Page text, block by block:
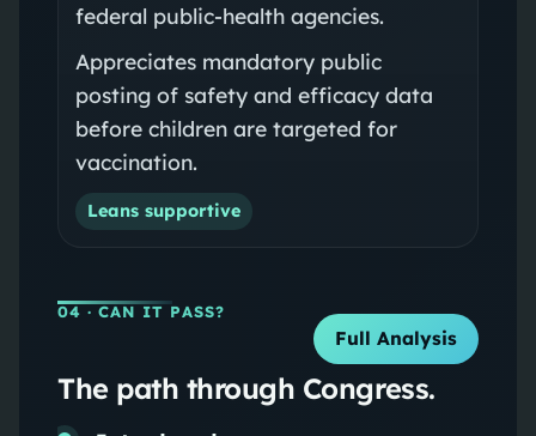
federal public‑health agencies.
Appreciates mandatory public
posting of safety and efficacy data
before children are targeted for
vaccination.
Leans supportive
04 · CAN IT PASS?
Full Analysis
The path through Congress.